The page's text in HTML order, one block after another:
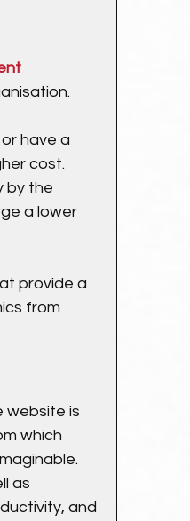
have a
cost.
by the
a lower
provide a
from
website is
which
as
and